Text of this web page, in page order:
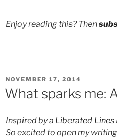
Enjoy reading this? Then
POSTED
ON
NOVEMBER 17, 2014
What sparks me:
Inspired bya Liberated Lines
So excited to open my